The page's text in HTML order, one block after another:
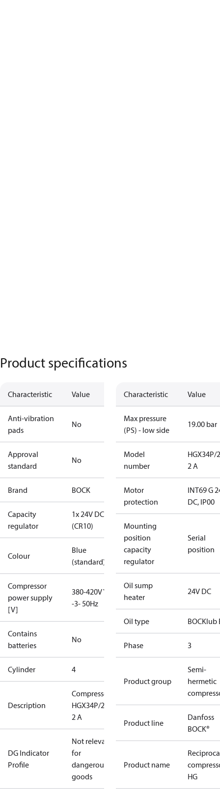
Product specifications
Characteristic Value
Anti-vibration
pads
No
Approval
standard
No
Brand BOCK
Capacity
regulator
1x 24V DC
(CR10)
Colour
Blue
(standard)
Compressor
power supply
[V]
380-420V Y
-3- 50Hz
Contains
batteries
No
Cylinder 4
Description
Compressor
HGX34P/255-
2 A
DG Indicator
Profile
Not relevant
for
dangerous
goods
Characteristic Value
Max pressure
(PS) - low side
19.00 bar
Model
number
HGX34P/
2 A
Motor
protection
INT69 G
DC, IP00
Mounting
position
capacity
regulator
Serial
position
Oil sump
heater
24V DC
Oil type BOCKlub
Phase 3
Product group
Semi-
hermetic
Product line
Danfoss
BOCK®
Product name
HG